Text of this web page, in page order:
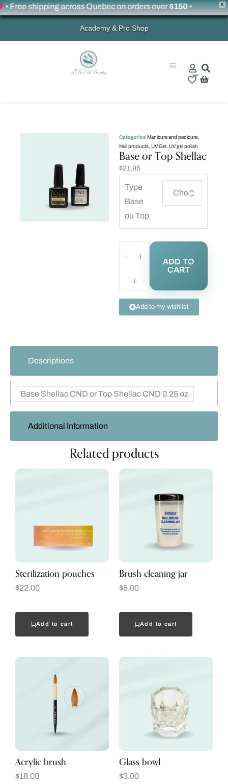
X
shipping across Quebec on orders over$150•
Academy & Pro Shop
0
Categories Manicure and pedicure
Nail products UV Gel UV gel polish
Base or Top Shellac
$21.95
Type
Base
ou Top
ADD TO
CART
Add to my wishlist
Descriptions
Additional Information
Base Shellac CND or Top Shellac CND 0.25 oz
Related products
Sterilization pouches
$22.00
Add to cart
Brush cleaning jar
$8.00
Add to cart
Acrylic brush
$18.00
Glass bowl
$3.00